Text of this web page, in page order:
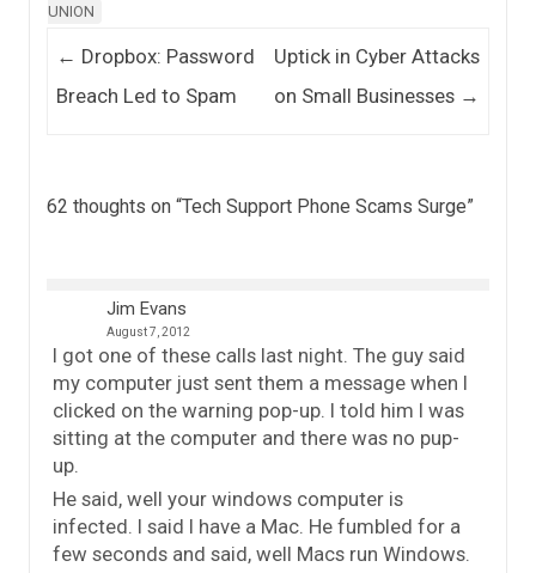
UNION
Post navigation
← Dropbox: Password
Breach Led to Spam
Uptick in Cyber Attacks
on Small Businesses →
62 thoughts on “Tech Support Phone Scams Surge”
Jim Evans
August 7, 2012
I got one of these calls last night. The guy said
my computer just sent them a message when I
clicked on the warning pop-up. I told him I was
sitting at the computer and there was no pup-
up.
He said, well your windows computer is
infected. I said I have a Mac. He fumbled for a
few seconds and said, well Macs run Windows.